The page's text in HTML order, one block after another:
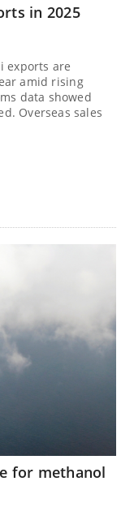
in 2025
exports are
amid rising
data showed
Overseas sales
for methanol